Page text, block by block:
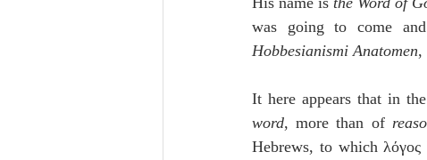
Hobbesianismi Anatomen,
It here appears that in
word, more than of
Hebrews, to which